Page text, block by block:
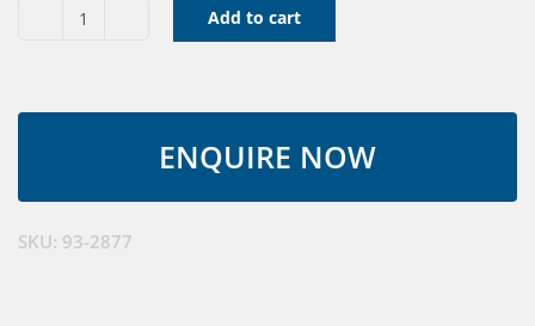
Bushing
Add to cart
SKU: 93-2877